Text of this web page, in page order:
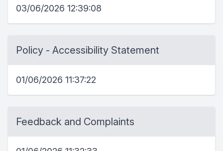
03/06/2026 12:39:08
Policy - Accessibility Statement
01/06/2026 11:37:22
Feedback and Complaints